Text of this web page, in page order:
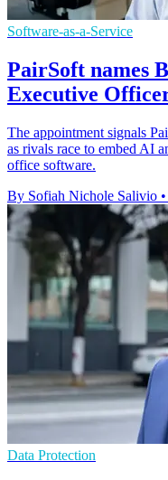
Software-as-a-Service
PairSoft names
Executive
The appointment signals
as rivals race to embed AI
office software.
By Sofiah Nichole Salivio •
Data Protection